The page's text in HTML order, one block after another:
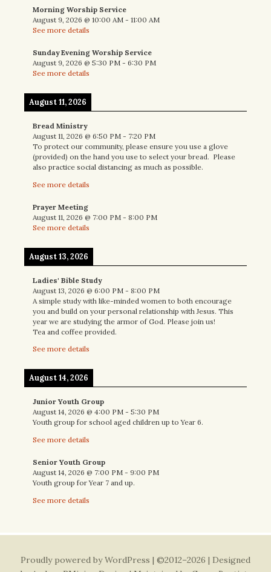
Morning Worship Service
August 9, 2026 @ 10:00 AM - 11:00 AM
See more details
Sunday Evening Worship Service
August 9, 2026 @ 5:30 PM - 6:30 PM
See more details
August 11, 2026
Bread Ministry
August 11, 2026 @ 6:50 PM - 7:20 PM
To protect our community, please ensure you use a glove
(provided) on the hand you use to select your bread. Please
also practice social distancing as much as possible.
See more details
Prayer Meeting
August 11, 2026 @ 7:00 PM - 8:00 PM
See more details
August 13, 2026
Ladies' Bible Study
August 13, 2026 @ 6:00 PM - 8:00 PM
A simple study with like-minded women to both encourage
you and build on your personal relationship with Jesus. This
year we are studying the armor of God. Please join us!
Tea and coffee provided.
See more details
August 14, 2026
Junior Youth Group
August 14, 2026 @ 4:00 PM - 5:30 PM
Youth group for school aged children up to Year 6.
See more details
Senior Youth Group
August 14, 2026 @ 7:00 PM - 9:00 PM
Youth group for Year 7 and up.
See more details
Proudly powered by WordPress | ©2012–2026 | Designed